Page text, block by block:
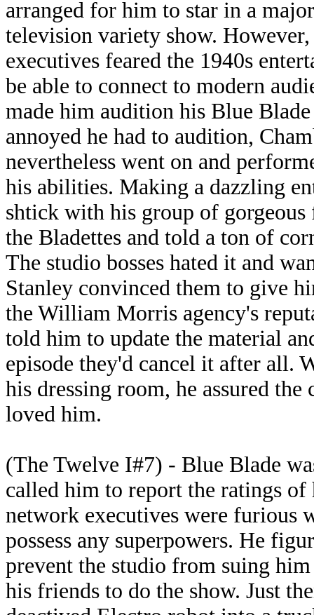
arranged for him to star in a
television variety show. However,
executives feared the 1940s
be able to connect to modern
made him audition his Blue
annoyed he had to audition,
nevertheless went on and
his abilities. Making a dazzling
shtick with his group of gorgeous
the Bladettes and told a ton of
The studio bosses hated it and
Stanley convinced them to give
the William Morris agency's
told him to update the material
episode they'd cancel it after all.
his dressing room, he assured
loved him.
(The Twelve I#7) - Blue Blade
called him to report the ratings of
network executives were furious
possess any superpowers. He
prevent the studio from suing
his friends to do the show. Just